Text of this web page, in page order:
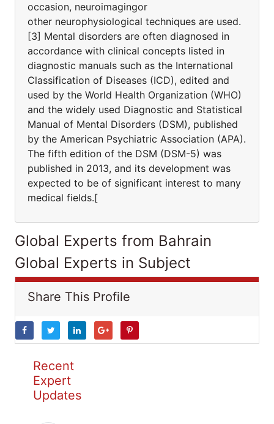
occasion, neuroimagingor
other neurophysiological techniques are used.
[3] Mental disorders are often diagnosed in
accordance with clinical concepts listed in
diagnostic manuals such as the International
Classification of Diseases (ICD), edited and
used by the World Health Organization (WHO)
and the widely used Diagnostic and Statistical
Manual of Mental Disorders (DSM), published
by the American Psychiatric Association (APA).
The fifth edition of the DSM (DSM-5) was
published in 2013, and its development was
expected to be of significant interest to many
medical fields.[
Global Experts from Bahrain
Global Experts in Subject
Share This Profile
Recent
Expert
Updates